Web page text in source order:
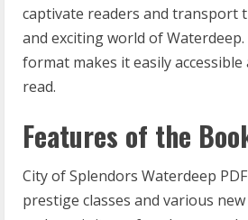
captivate readers and transport
and exciting world of Waterdeep.
format makes it easily
read.
Features of the
City of Splendors Waterdeep
prestige classes and various